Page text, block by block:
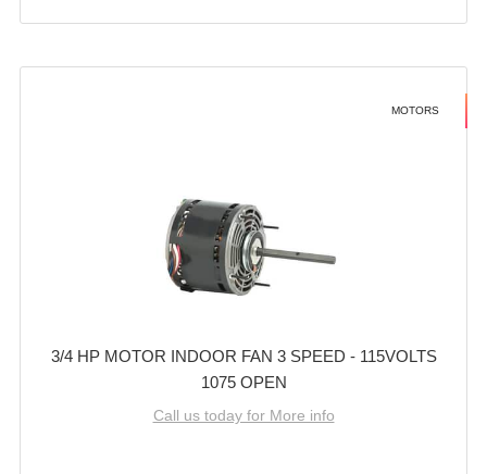
MOTORS
3/4 HP MOTOR INDOOR FAN 3 SPEED - 115VOLTS
1075 OPEN
Call us today for More info